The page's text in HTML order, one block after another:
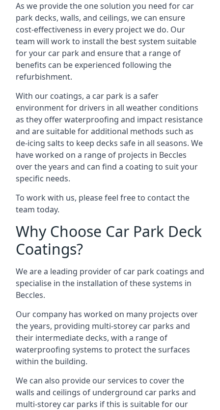
As we provide the one solution you need for car
park decks, walls, and ceilings, we can ensure
cost-effectiveness in every project we do. Our
team will work to install the best system suitable
for your car park and ensure that a range of
benefits can be experienced following the
refurbishment.
With our coatings, a car park is a safer
environment for drivers in all weather conditions
as they offer waterproofing and impact resistance
and are suitable for additional methods such as
de-icing salts to keep decks safe in all seasons. We
have worked on a range of projects in Beccles
over the years and can find a coating to suit your
specific needs.
To work with us, please feel free to contact the
team today.
Why Choose Car Park Deck
Coatings?
We are a leading provider of car park coatings and
specialise in the installation of these systems in
Beccles.
Our company has worked on many projects over
the years, providing multi-storey car parks and
their intermediate decks, with a range of
waterproofing systems to protect the surfaces
within the building.
We can also provide our services to cover the
walls and ceilings of underground car parks and
multi-storey car parks if this is suitable for our